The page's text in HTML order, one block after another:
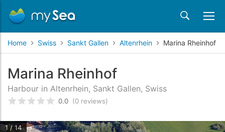
Home Swiss Sankt Gallen Altenrhein Marina Rheinhof
Marina Rheinhof
Harbour in Altenrhein, Sankt Gallen, Swiss
Rated0/5 based oncustomer reviews
0.0 (0 reviews)
1 / 14